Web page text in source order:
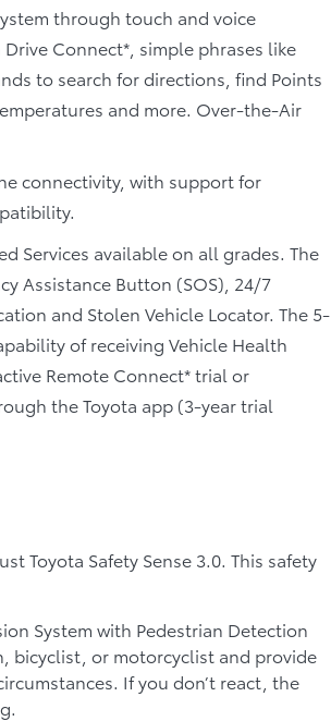
through touch and voice
Connect*, simple phrases like
to search for directions, find Points
and more. Over-the-Air
connectivity, with support for
Services available on all grades. The
Assistance Button (SOS), 24/7
and Stolen Vehicle Locator. The 5-
of receiving Vehicle Health
Remote Connect* trial or
the Toyota app (3-year trial
Toyota Safety Sense 3.0. This safety
System with Pedestrian Detection
bicyclist, or motorcyclist and provide
If you don’t react, the